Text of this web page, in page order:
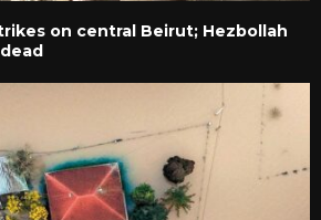
on central Beirut; Hezbollah